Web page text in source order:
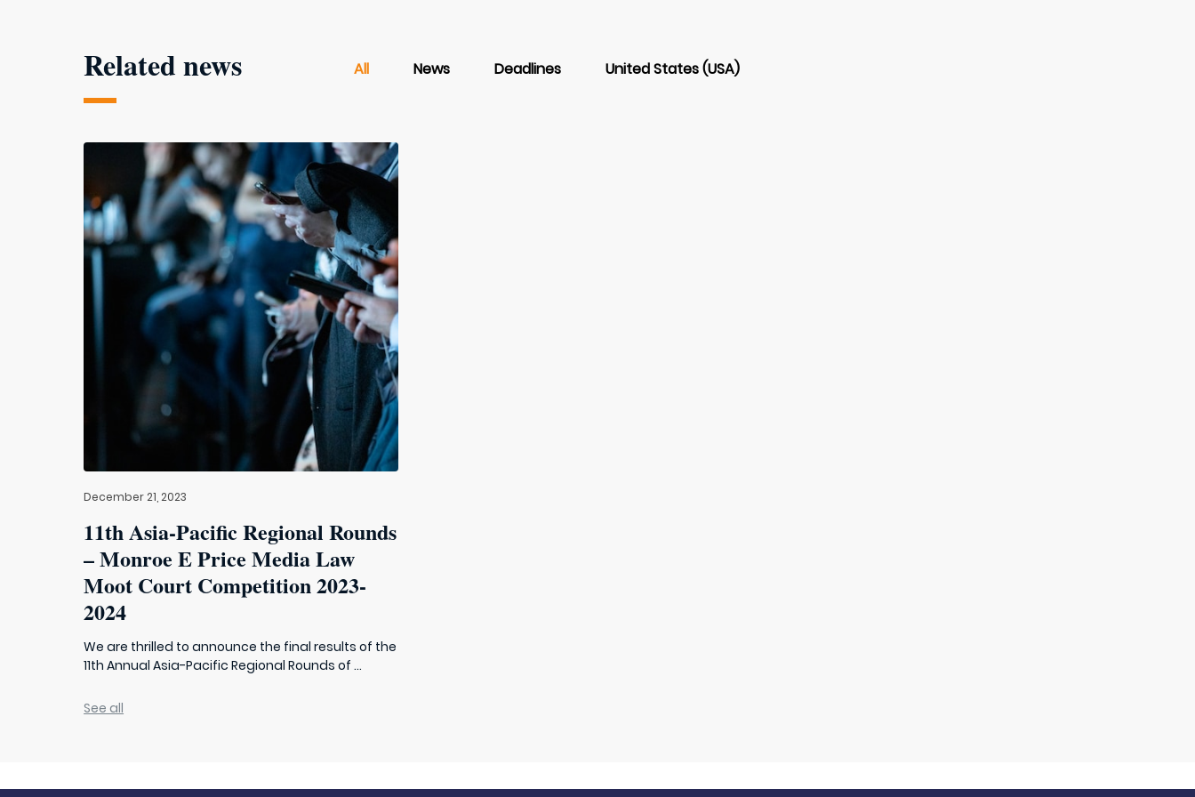
Related news All News Deadlines United States (USA)
December 21, 2023
11th Asia-Pacific Regional Rounds
– Monroe E Price Media Law
Moot Court Competition 2023-
2024
We are thrilled to announce the final results of the
11th Annual Asia-Pacific Regional Rounds of ...
See all